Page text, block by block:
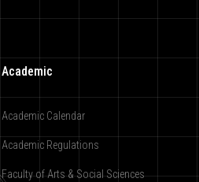
Academic
Academic Calendar
Academic Regulations
Faculty of Arts & Social Sciences